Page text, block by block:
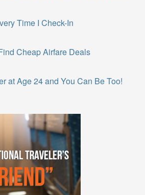
Time I Check-In
Cheap Airfare Deals
at Age 24 and You Can Be Too!